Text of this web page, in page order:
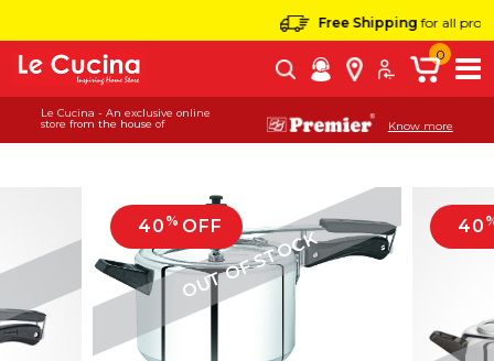
Free Shippingfor all
Le Cucina - An exclusive online
store from the house of
Know more
0
40 % OFF 40